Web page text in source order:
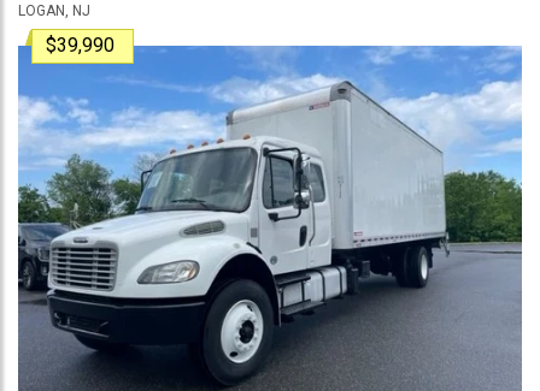
LOGAN, NJ
$39,990